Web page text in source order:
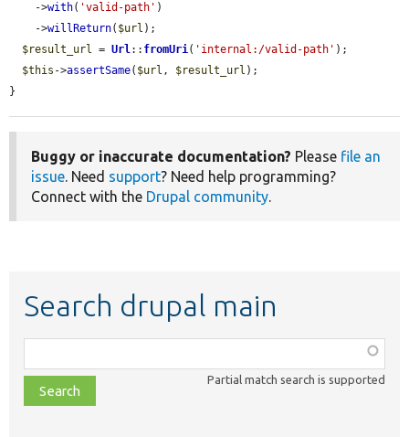
    ->
with( 'valid-path' )
    ->
willReturn( $url );
$result_url = Url:: fromUri( 'internal:/valid-path' );
$this ->assertSame( $url , $result_url );
}
Buggy or inaccurate documentation? Please file an
issue. Need support? Need help programming?
Connect with the Drupal community.
Search drupal main
class,
file,
topic,
Partial match search is supported